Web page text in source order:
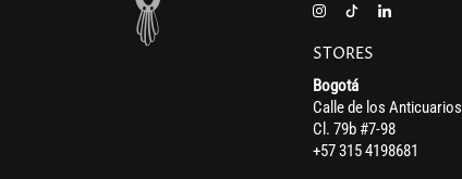
STORES
Bogotá
Calle de los Anticuarios
Cl. 79b #7-98
+57 315 4198681